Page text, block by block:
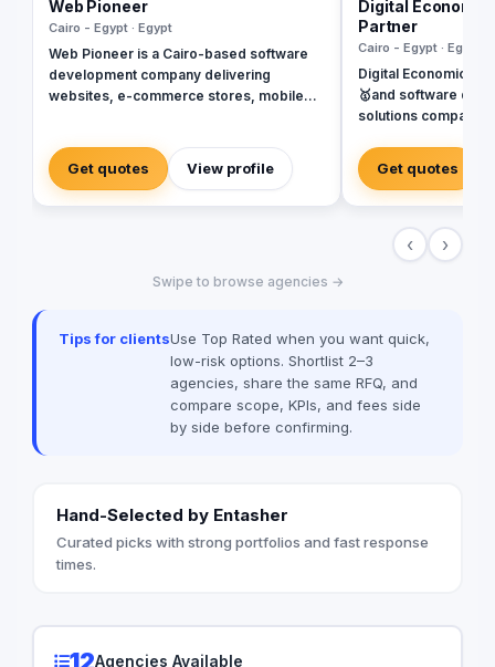
Web Pioneer
Cairo - Egypt · Egypt
Web Pioneer is a Cairo-based software
development company delivering
websites, e-commerce stores, mobile
delivered projects across Egypt, Saudi
Arabia, and the Gulf, with remote delivery,
milestone-based payments, and full code
integrations (Paymob, Fawry,
cost calculator on web-pioneer.com.
Get quotes View profile
Digital
Partner
Cairo - Egypt · Egypt
Digital Economics is
🥇and software
solutions company
Dynamics, Odoo, and Next.
of software
implementing more
Emirates, Iraq,
Get quotes
‹ ›
Swipe to browse agencies →
Tips for clientsUse Top Rated when you want quick,
low-risk options. Shortlist 2–3
agencies, share the same RFQ, and
compare scope, KPIs, and fees side
by side before confirming.
Hand-Selected by Entasher
Curated picks with strong portfolios and fast response
times.
12Agencies Available